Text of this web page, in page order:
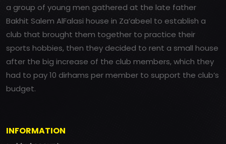
a group of young men gathered at the late father
Bakhit Salem AlFalasi house in Za’abeel to establish a
club that brought them together to practice their
sports hobbies, then they decided to rent a small house
after the big increase of the club members, which they
had to pay 10 dirhams per member to support the club’s
budget.
INFORMATION